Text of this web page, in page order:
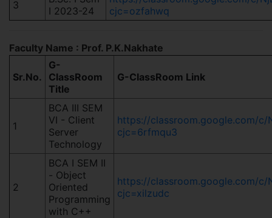
3
I 2023-24
cjc=ozfahwq
Faculty Name : Prof. P.K.Nakhate
Sr.No.
G-
ClassRoom
Title
G-ClassRoom Link
1
BCA III SEM
VI - Client
Server
Technology
https://classroom.google.com/c/
cjc=6rfmqu3
2
BCA I SEM II
- Object
Oriented
Programming
with C++
https://classroom.google.com/c/
cjc=xilzudc